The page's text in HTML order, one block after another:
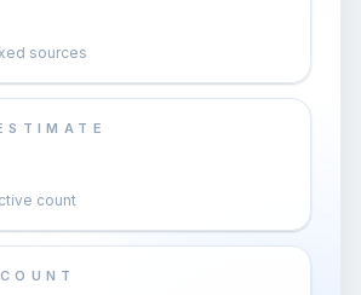
sources
count